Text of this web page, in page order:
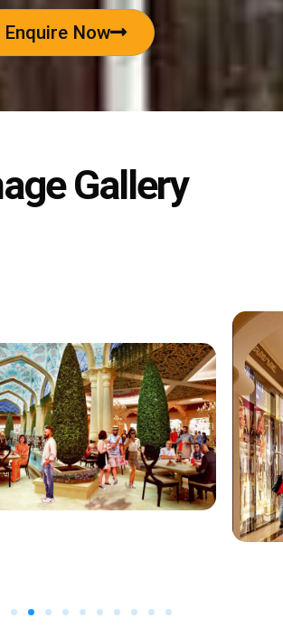
Enquire Now
Gallery